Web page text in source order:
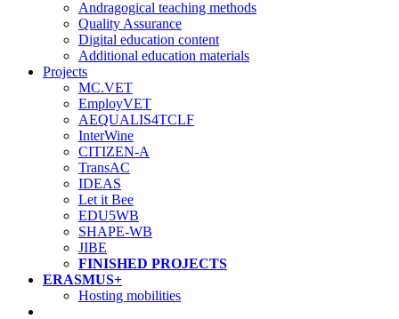
Andragogical teaching methods
Quality Assurance
Digital education content
Additional education materials
Projects
MC.VET
EmployVET
AEQUALIS4TCLF
InterWine
CITIZEN-A
TransAC
IDEAS
Let it Bee
EDU5WB
SHAPE-WB
JIBE
FINISHED PROJECTS
ERASMUS+
Hosting mobilities